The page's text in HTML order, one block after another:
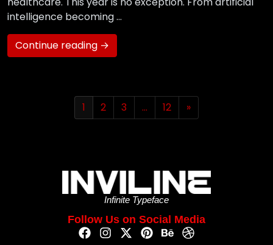
intelligence becoming …
Continue reading →
1 2 3 … 12 »
Infinite Typeface
Follow Us on Social Media